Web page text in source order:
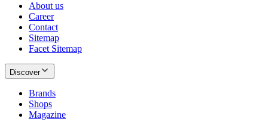
About us
Career
Contact
Sitemap
Facet Sitemap
Discover
Brands
Shops
Magazine